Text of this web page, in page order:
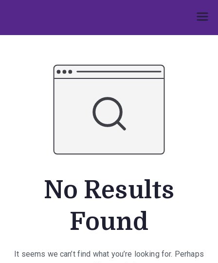
content
No Results
Found
It seems we can’t find what you’re looking for. Perhaps